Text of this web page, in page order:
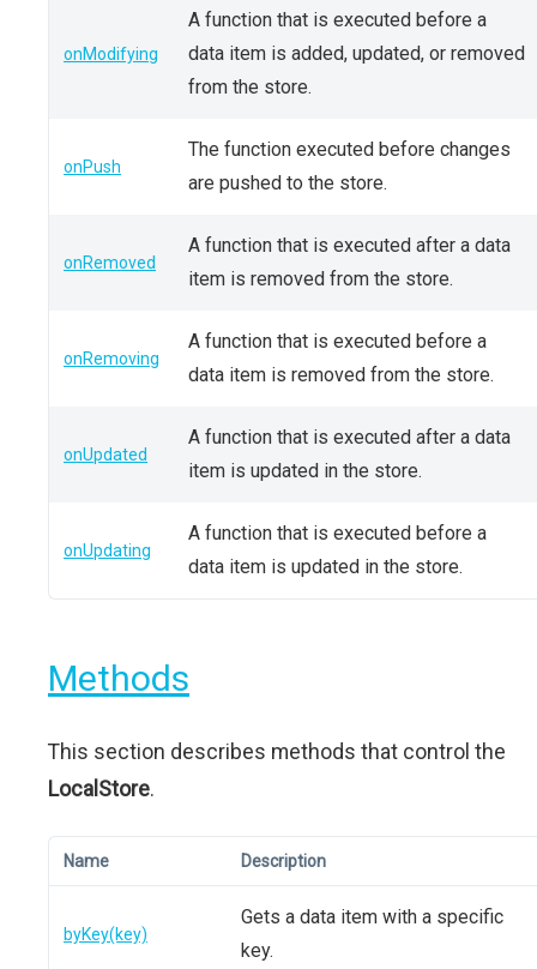
onModifying
A function that is executed before a
data item is added, updated, or removed
from the store.
onPush
The function executed before changes
are pushed to the store.
onRemoved
A function that is executed after a data
item is removed from the store.
onRemoving
A function that is executed before a
data item is removed from the store.
onUpdated
A function that is executed after a data
item is updated in the store.
onUpdating
A function that is executed before a
data item is updated in the store.
Methods
This section describes methods that control the
LocalStore.
Name Description
byKey(key)
Gets a data item with a specific
key.